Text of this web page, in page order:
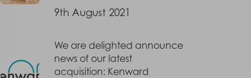
9th August 2021
We are delighted announce
news of our latest
acquisition: Kenward